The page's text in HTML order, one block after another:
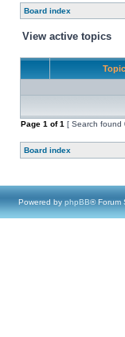
Board index
View active topics
Page 1 of1 [ Search found
Board index
Powered by phpBB® Forum